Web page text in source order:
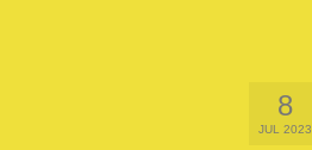
8
JUL 2023